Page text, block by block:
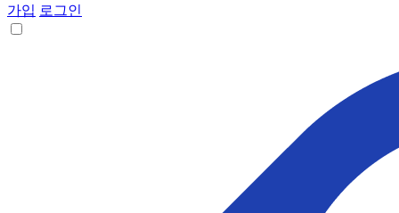
가입 로그인